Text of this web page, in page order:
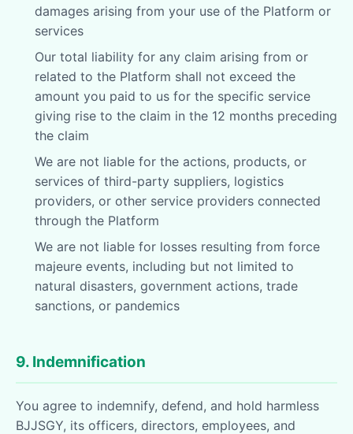
damages arising from your use of the Platform or
services
Our total liability for any claim arising from or
related to the Platform shall not exceed the
amount you paid to us for the specific service
giving rise to the claim in the 12 months preceding
the claim
We are not liable for the actions, products, or
services of third-party suppliers, logistics
providers, or other service providers connected
through the Platform
We are not liable for losses resulting from force
majeure events, including but not limited to
natural disasters, government actions, trade
sanctions, or pandemics
9. Indemnification
You agree to indemnify, defend, and hold harmless
BJJSGY, its officers, directors, employees, and